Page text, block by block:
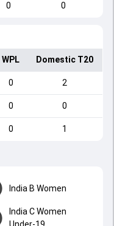
0 0
WPL Domestic T20
0 2
0 0
0 1
India B Women
India C Women